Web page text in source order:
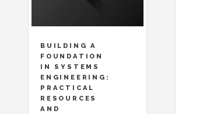
BUILDING A
FOUNDATION
IN SYSTEMS
ENGINEERING:
PRACTICAL
RESOURCES
AND